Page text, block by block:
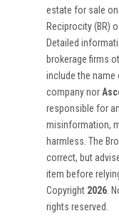
estate for sale
Reciprocity (BR)
Detailed
brokerage firms
include the name
company nor
responsible for
misinformation,
harmless. The
correct, but
item before
Copyright 2026.
rights reserved.